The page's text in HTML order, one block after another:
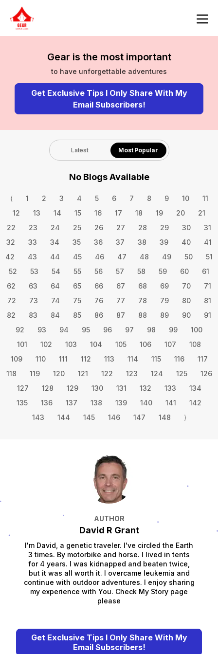
Gear is the most important
to have unforgettable adventures
Get Exclusive Tips I Only Share With My
Email Subscribers!
Latest Most Popular
No Blogs Available
⟨ 1 2 3 4 5 6 7 8 9 10
11
12
13 14 15 16 17 18 19 20
21
22
23 24 25 26 27 28 29 30
31
32
33 34 35 36 37 38 39 40
41
42
43 44 45 46 47 48 49 50
51
52
53 54 55 56 57 58 59 60
61
62
63 64 65 66 67 68 69 70
71
72
73 74 75 76 77 78 79 80
81
82
83 84 85 86 87 88 89 90
91
92
93 94 95 96 97 98 99
100
101
102 103 104 105 106 107
108
109
110 111 112 113 114 115 116
117
118
119 120 121 122 123 124 125
126
127
128 129 130 131 132 133
134
135
136 137 138 139 140 141
142
143
144 145 146 147 148 ⟩
AUTHOR
David R Grant
I'm David, a genetic traveler. I've circled the Earth
3 times. By motorbike and horse. I lived in tents
for 4 years. I was kidnapped and beaten twice,
but it was all worth it. I overcame leukemia and
continue with outdoor adventures. I enjoy sharing
my experience with You. Check My Story page
please
Get Exclusive Tips I Only Share With My
Email Subscribers!